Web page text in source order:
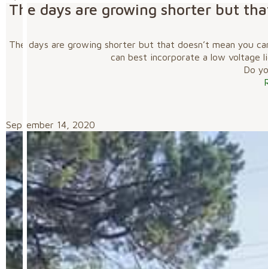
The days are growing shorter but
The days are growing shorter but that doesn’t mean you
can best incorporate a low voltage
Do
September 14, 2020